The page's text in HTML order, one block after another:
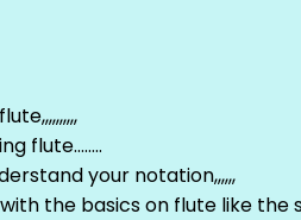
flute……..
your notation,,,,,,
the basics on flute like the